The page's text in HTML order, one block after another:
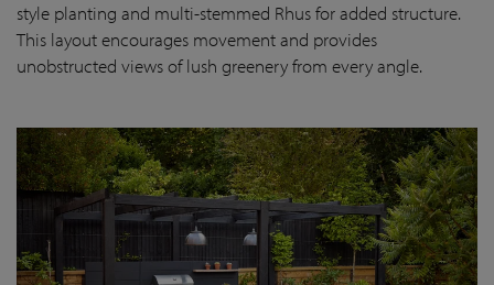
style planting and multi-stemmed Rhus for added structure.
This layout encourages movement and provides
unobstructed views of lush greenery from every angle.